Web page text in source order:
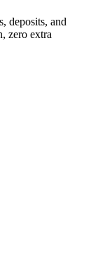
deposits, and
zero extra